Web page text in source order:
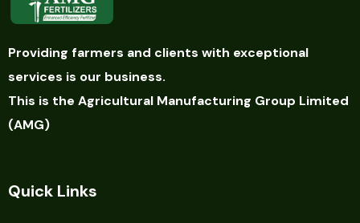
Providing farmers and clients with exceptional
services is our business.
This is the Agricultural Manufacturing Group Limited
(AMG)
Quick Links